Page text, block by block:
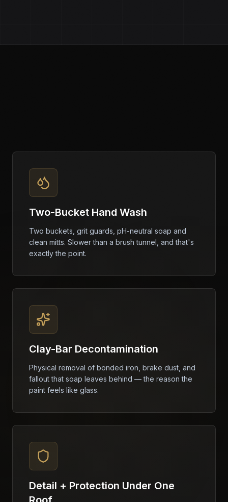
Two-Bucket Hand Wash
Two buckets, grit guards, pH-neutral soap and
clean mitts. Slower than a brush tunnel, and that's
exactly the point.
Clay-Bar Decontamination
Physical removal of bonded iron, brake dust, and
fallout that soap leaves behind — the reason the
paint feels like glass.
Detail + Protection Under One